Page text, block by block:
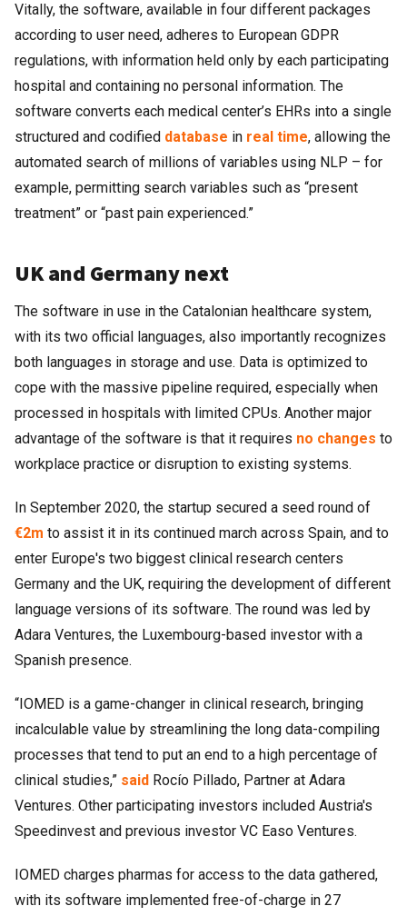
Vitally, the software, available in four different packages
according to user need, adheres to European GDPR
regulations, with information held only by each participating
hospital and containing no personal information. The
software converts each medical center’s EHRs into a single
structured and codified database in real time, allowing the
automated search of millions of variables using NLP – for
example, permitting search variables such as “present
treatment” or “past pain experienced.”
UK and Germany next
The software in use in the Catalonian healthcare system,
with its two official languages, also importantly recognizes
both languages in storage and use. Data is optimized to
cope with the massive pipeline required, especially when
processed in hospitals with limited CPUs. Another major
advantage of the software is that it requires no changes to
workplace practice or disruption to existing systems.
In September 2020, the startup secured a seed round of
€2m to assist it in its continued march across Spain, and to
enter Europe's two biggest clinical research centers
Germany and the UK, requiring the development of different
language versions of its software. The round was led by
Adara Ventures, the Luxembourg-based investor with a
Spanish presence.
“IOMED is a game-changer in clinical research, bringing
incalculable value by streamlining the long data-compiling
processes that tend to put an end to a high percentage of
clinical studies,” said Rocío Pillado, Partner at Adara
Ventures. Other participating investors included Austria's
Speedinvest and previous investor VC Easo Ventures.
IOMED charges pharmas for access to the data gathered,
with its software implemented free-of-charge in 27